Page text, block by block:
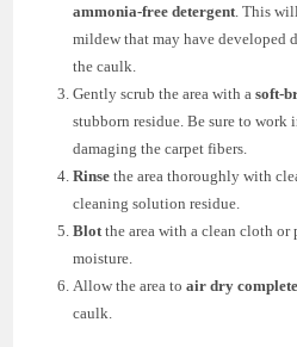
ammonia-free detergent . This
mildew that may have developed
the caulk.
Gently scrub the area with asoft-
stubborn residue. Be sure to
damaging the carpet fibers.
Rinse the area thoroughly with
cleaning solution residue.
Blot the area with a clean cloth or
moisture.
Allow the area toair dry
caulk.